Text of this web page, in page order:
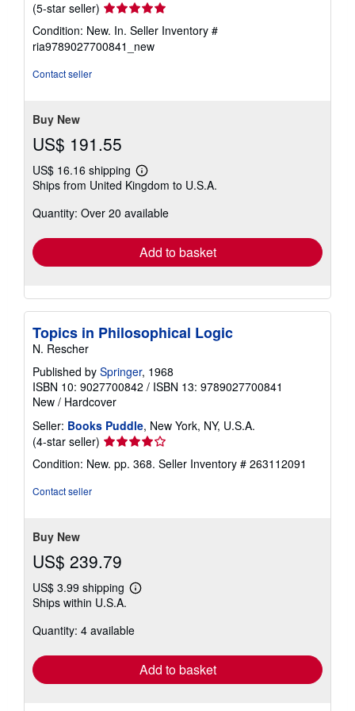
(5-star seller) Seller
rating
5
out
Condition: New. In. Seller Inventory #
ria9789027700841_new
Contact seller
Buy New
US$ 191.55
US$ 16.16 shipping
Learn
more
shipping
Ships from United Kingdom to U.S.A.
Quantity: Over 20 available
Add to basket
Topics in Philosophical Logic
N. Rescher
Published by Springer, 1968
ISBN 10: 9027700842 / ISBN 13: 9789027700841
New / Hardcover
Seller: Books Puddle, New York, NY, U.S.A.
(4-star seller) Seller
4
Condition: New. pp. 368. Seller Inventory # 263112091
Contact seller
Buy New
US$ 239.79
US$ 3.99 shipping
Learn
shipping
Ships within U.S.A.
Quantity: 4 available
Add to basket